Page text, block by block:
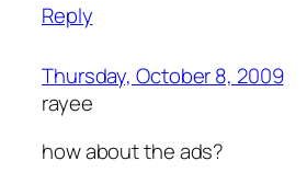
Reply
Thursday, October 8, 2009
rayee
how about the ads?